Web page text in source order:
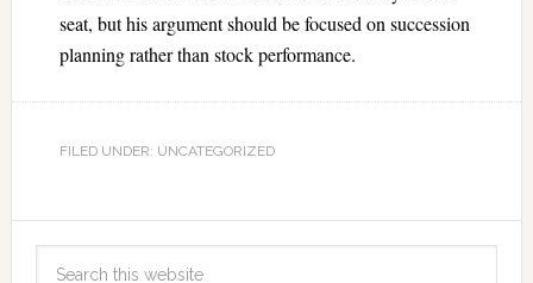
seat, but his argument should be focused on succession
planning rather than stock performance.
FILED UNDER: UNCATEGORIZED